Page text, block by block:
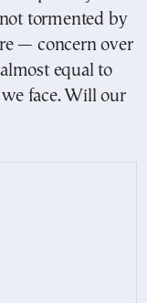
tormented by
— concern over
equal to
face. Will our